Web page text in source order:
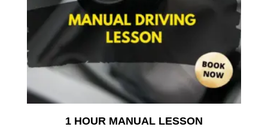
1 HOUR MANUAL LESSON